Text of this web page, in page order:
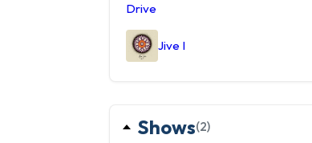
Drive
Jive I
Shows(2)